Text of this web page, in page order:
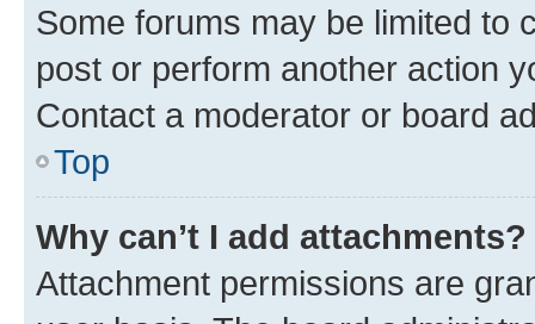
Some forums may be limited to
post or perform another action
Contact a moderator or board
Top
Why can’t I add attachments?
Attachment permissions are